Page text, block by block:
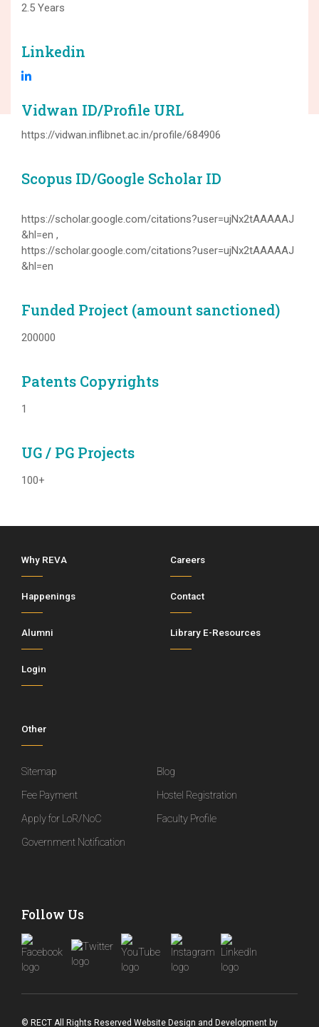
2.5 Years
Linkedin
Vidwan ID/Profile URL
https://vidwan.inflibnet.ac.in/profile/684906
Scopus ID/Google Scholar ID
https://scholar.google.com/citations?user=ujNx2tAAAAAJ
&hl=en ,
https://scholar.google.com/citations?user=ujNx2tAAAAAJ
&hl=en
Funded Project (amount sanctioned)
200000
Patents Copyrights
1
UG / PG Projects
100+
Why REVA Careers
Happenings Contact
Alumni Library E-Resources
Login
Other
Sitemap
Blog
Fee Payment
Hostel Registration
Apply for LoR/NoC
Faculty Profile
Government Notification
Follow Us
© RECT All Rights Reserved Website Design and Development by